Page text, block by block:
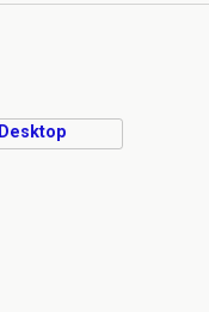
Desktop